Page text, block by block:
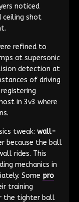
noticed
ceiling shot
refined to
at supersonic
detection at
of driving
in 3v3 where
tweak: wall-
because the ball
rides. This
mechanics in
Some pro
training
the tighter ball